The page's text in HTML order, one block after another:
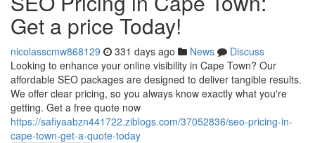
Get a price Today!
nicolasscmw868129 331 days ago News
Discuss
Looking to enhance your online visibility in Cape Town? Our
affordable SEO packages are designed to deliver tangible results.
We offer clear pricing, so you always know exactly what you're
getting. Get a free quote now
https://safiyaabzn441722.ziblogs.com/37052836/seo-pricing-in-
cape-town-get-a-quote-today